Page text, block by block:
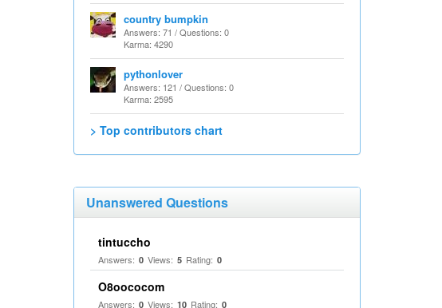
country bumpkin
Answers: 71 / Questions: 0
Karma: 4290
pythonlover
Answers: 121 / Questions: 0
Karma: 2595
> Top contributors chart
Unanswered Questions
tintuccho
Answers: 0 Views: 5 Rating: 0
O8oococom
Answers: 0 Views: 10 Rating: 0